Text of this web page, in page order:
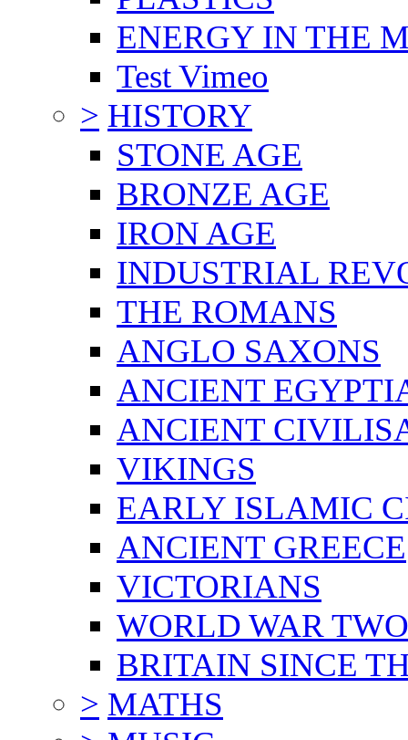
ENERGY IN THE
Test Vimeo
> HISTORY
STONE AGE
BRONZE AGE
IRON AGE
INDUSTRIAL
THE ROMANS
ANGLO SAXONS
ANCIENT
ANCIENT
VIKINGS
EARLY ISLAMIC
ANCIENT GREECE
VICTORIANS
WORLD WAR TWO
BRITAIN SINCE
> MATHS